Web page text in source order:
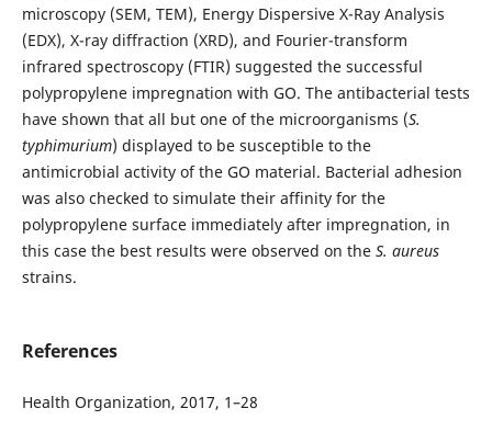
microscopy (SEM, TEM), Energy Dispersive X-Ray Analysis
(EDX), X-ray diffraction (XRD), and Fourier-transform
infrared spectroscopy (FTIR) suggested the successful
polypropylene impregnation with GO. The antibacterial tests
have shown that all but one of the microorganisms (S.
typhimurium) displayed to be susceptible to the
antimicrobial activity of the GO material. Bacterial adhesion
was also checked to simulate their affinity for the
polypropylene surface immediately after impregnation, in
this case the best results were observed on the S. aureus
strains.
References
Health Organization, 2017, 1–28